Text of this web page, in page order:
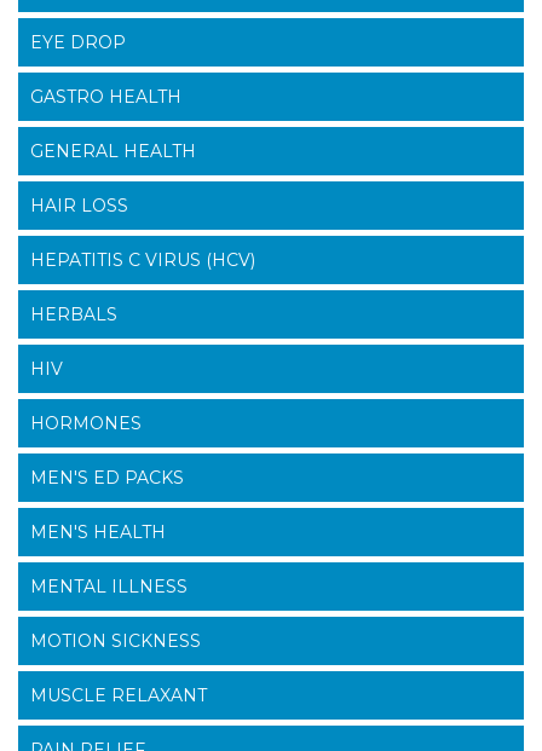
EYE DROP
GASTRO HEALTH
GENERAL HEALTH
HAIR LOSS
HEPATITIS C VIRUS (HCV)
HERBALS
HIV
HORMONES
MEN'S ED PACKS
MEN'S HEALTH
MENTAL ILLNESS
MOTION SICKNESS
MUSCLE RELAXANT